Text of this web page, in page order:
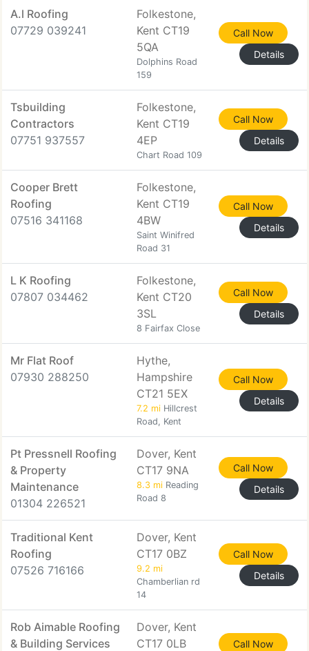
A.l Roofing
07729 039241
Folkestone,
Kent CT19
5QA
Dolphins Road
159
Call Now
Details
Tsbuilding
Contractors
07751 937557
Folkestone,
Kent CT19
4EP
Chart Road 109
Call Now
Details
Cooper Brett
Roofing
07516 341168
Folkestone,
Kent CT19
4BW
Saint Winifred
Road 31
Call Now
Details
L K Roofing
07807 034462
Folkestone,
Kent CT20
3SL
8 Fairfax Close
Call Now
Details
Mr Flat Roof
07930 288250
Hythe,
Hampshire
CT21 5EX
7.2 mi Hillcrest
Road, Kent
Call Now
Details
Pt Pressnell Roofing
& Property
Maintenance
01304 226521
Dover, Kent
CT17 9NA
8.3 mi Reading
Road 8
Call Now
Details
Traditional Kent
Roofing
07526 716166
Dover, Kent
CT17 0BZ
9.2 mi
Chamberlian rd
14
Call Now
Details
Rob Aimable Roofing
& Building Services
Dover, Kent
CT17 0LB
Call Now